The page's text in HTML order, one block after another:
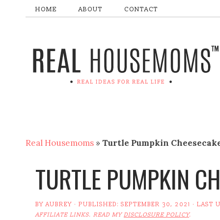
HOME ABOUT CONTACT
Real Housemoms »Turtle Pumpkin
TURTLE PUMPKIN
BYAUBREY · PUBLISHED: SEPTEMBER 30, 2021 · LAST
AFFILIATE LINKS. READ MYDISCLOSURE POLICY.